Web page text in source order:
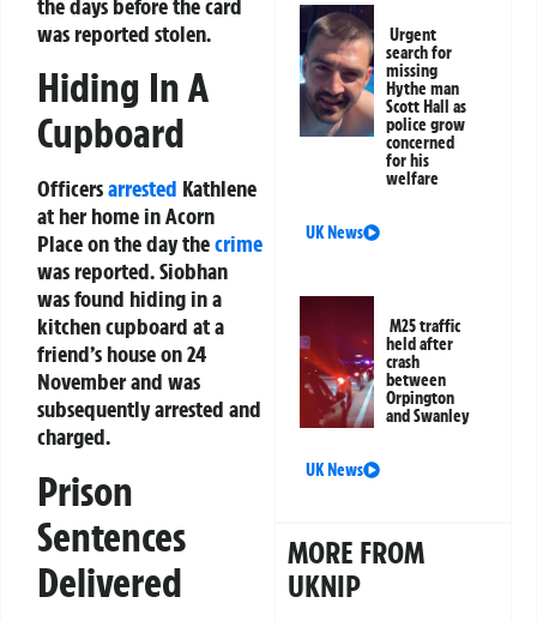
the days before the card
was reported stolen.
Hiding In A
Cupboard
Officersarrested Kathlene
at her home in Acorn
Place on the day thecrime
was reported. Siobhan
was found hiding in a
kitchen cupboard at a
friend’s house on 24
November and was
subsequently arrested and
charged.
Prison
Sentences
Delivered
Urgent
search for
missing
Hythe man
Scott Hall as
police grow
concerned
for his
welfare
UK News
M25 traffic
held after
crash
between
Orpington
and Swanley
UK News
MORE FROM
UKNIP